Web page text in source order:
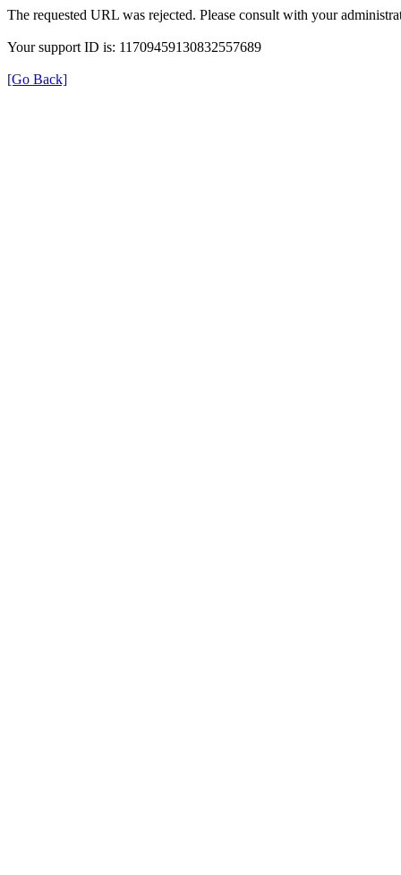
The requested URL was rejected. Please consult with your
Your support ID is: 11709459130832557689
[Go Back]